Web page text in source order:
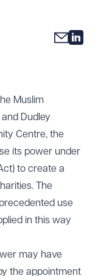
Muslim
Dudley
Centre, the
its power under
to create a
The
use
in this way
may have
the appointment